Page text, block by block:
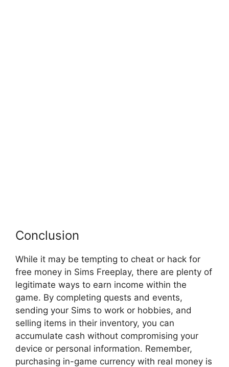
Conclusion
While it may be tempting to cheat or hack for
free money in Sims Freeplay, there are plenty of
legitimate ways to earn income within the
game. By completing quests and events,
sending your Sims to work or hobbies, and
selling items in their inventory, you can
accumulate cash without compromising your
device or personal information. Remember,
purchasing in-game currency with real money is